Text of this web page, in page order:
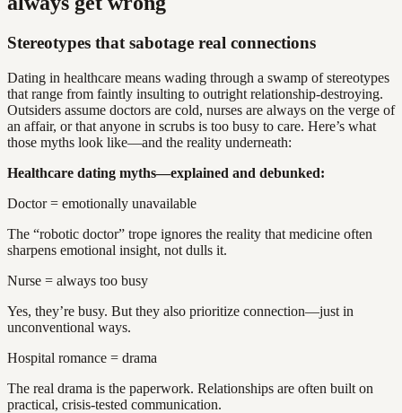
Stereotypes that sabotage real connections
Dating in healthcare means wading through a swamp of stereotypes
that range from faintly insulting to outright relationship-destroying.
Outsiders assume doctors are cold, nurses are always on the verge of
an affair, or that anyone in scrubs is too busy to care. Here’s what
those myths look like—and the reality underneath:
Healthcare dating myths—explained and debunked:
Doctor = emotionally unavailable
The “robotic doctor” trope ignores the reality that medicine often
sharpens emotional insight, not dulls it.
Nurse = always too busy
Yes, they’re busy. But they also prioritize connection—just in
unconventional ways.
Hospital romance = drama
The real drama is the paperwork. Relationships are often built on
practical, crisis-tested communication.